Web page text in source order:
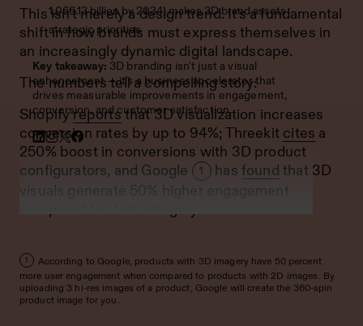
1,066.13 billion by 2034) makes 3D brand assets
strategic priorities
Key takeaway: 3D branding isn't just a visual
enhancement — it's a business accelerator that
drives measurable improvements in engagement,
conversion, and customer satisfaction.
This isn't merely a design trend. It's a fundamental
shift in how brands must express themselves in
an increasingly dynamic digital landscape.
The numbers tell a compelling story:
Shopifyreportsthat 3D visualization increases
conversion rates by up to 94%; Threekit cites a
250% boost in conversions with 3D product
configurators, and Google
1 has found that 3D
visuals generate 50% higher engagement
1
According to Google, products with 3D imagery have 50 percent
more user engagement when compared to products with 2D images. By
uploading 3 hi-res images of a product, Google will create the 360-spin
product image for you.